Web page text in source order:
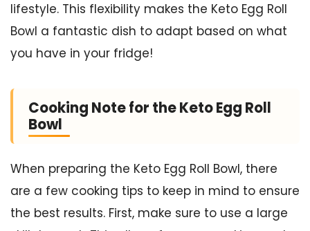
lifestyle. This flexibility makes the Keto Egg Roll
Bowl a fantastic dish to adapt based on what
you have in your fridge!
Cooking Note for the Keto Egg Roll
Bowl
When preparing the Keto Egg Roll Bowl, there
are a few cooking tips to keep in mind to ensure
the best results. First, make sure to use a large